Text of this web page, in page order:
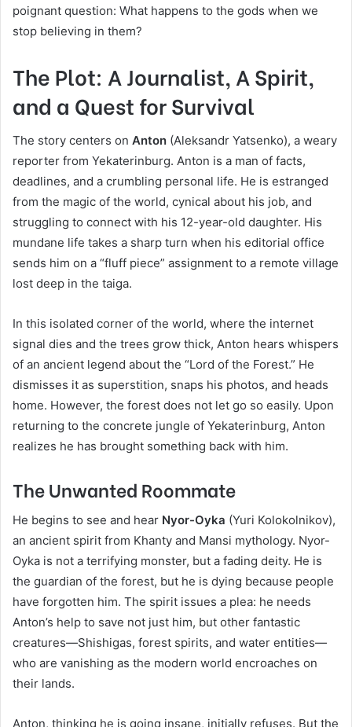
poignant question: What happens to the gods when we
stop believing in them?
The Plot: A Journalist, A Spirit,
and a Quest for Survival
The story centers on Anton (Aleksandr Yatsenko), a weary
reporter from Yekaterinburg. Anton is a man of facts,
deadlines, and a crumbling personal life. He is estranged
from the magic of the world, cynical about his job, and
struggling to connect with his 12-year-old daughter. His
mundane life takes a sharp turn when his editorial office
sends him on a “fluff piece” assignment to a remote village
lost deep in the taiga.
In this isolated corner of the world, where the internet
signal dies and the trees grow thick, Anton hears whispers
of an ancient legend about the “Lord of the Forest.” He
dismisses it as superstition, snaps his photos, and heads
home. However, the forest does not let go so easily. Upon
returning to the concrete jungle of Yekaterinburg, Anton
realizes he has brought something back with him.
The Unwanted Roommate
He begins to see and hear Nyor-Oyka (Yuri Kolokolnikov),
an ancient spirit from Khanty and Mansi mythology. Nyor-
Oyka is not a terrifying monster, but a fading deity. He is
the guardian of the forest, but he is dying because people
have forgotten him. The spirit issues a plea: he needs
Anton’s help to save not just him, but other fantastic
creatures—Shishigas, forest spirits, and water entities—
who are vanishing as the modern world encroaches on
their lands.
Anton, thinking he is going insane, initially refuses. But the